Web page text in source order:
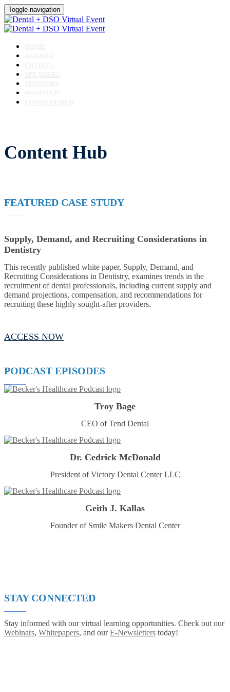
Toggle navigation
Content Hub
FEATURED CASE STUDY
Supply, Demand, and Recruiting Considerations in
Dentistry
This recently published white paper, Supply, Demand, and
Recruiting Considerations in Dentistry, examines trends in the
recruitment of dental professionals, including current supply and
demand projections, compensation, and recommendations for
recruiting these highly sought-after providers.
ACCESS NOW
PODCAST EPISODES
Troy Bage
CEO of Tend Dental
Dr. Cedrick McDonald
President of Victory Dental Center LLC
Geith J. Kallas
Founder of Smile Makers Dental Center
STAY CONNECTED
Stay informed with our virtual learning opportunities. Check out our
Webinars, Whitepapers, and ourE-Newsletters today!